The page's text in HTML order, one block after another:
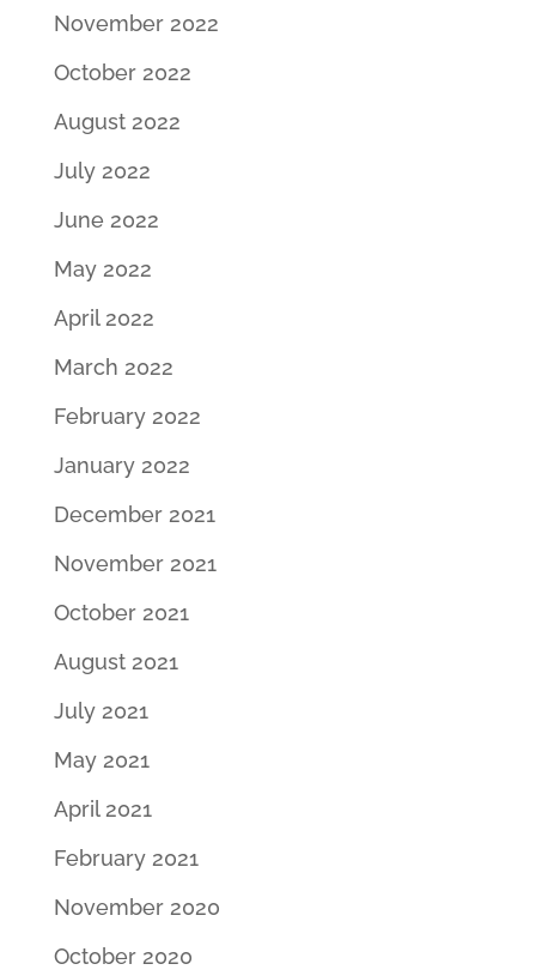
November 2022
October 2022
August 2022
July 2022
June 2022
May 2022
April 2022
March 2022
February 2022
January 2022
December 2021
November 2021
October 2021
August 2021
July 2021
May 2021
April 2021
February 2021
November 2020
October 2020